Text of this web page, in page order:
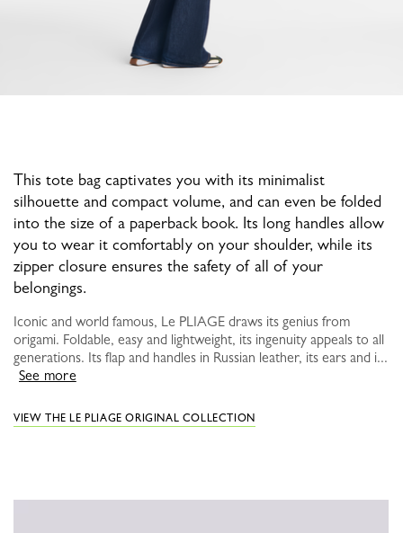
This tote bag captivates you with its minimalist
silhouette and compact volume, and can even be folded
into the size of a paperback book. Its long handles allow
you to wear it comfortably on your shoulder, while its
zipper closure ensures the safety of all of your
belongings.
Iconic and world famous, Le PLIAGE draws its genius from
origami. Foldable, easy and lightweight, its ingenuity appeals to all
generations. Its flap and handles in Russian leather, its ears and i...
See more
VIEW THE LE PLIAGE ORIGINAL COLLECTION